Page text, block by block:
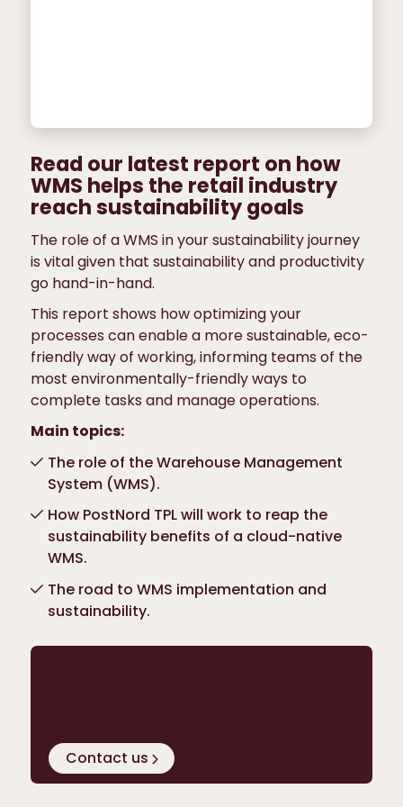
Read our latest report on how
WMS helps the retail industry
reach sustainability goals
The role of a WMS in your sustainability journey
is vital given that sustainability and productivity
go hand-in-hand.
This report shows how optimizing your
processes can enable a more sustainable, eco-
friendly way of working, informing teams of the
most environmentally-friendly ways to
complete tasks and manage operations.
Main topics:
The role of the Warehouse Management
System (WMS).
How PostNord TPL will work to reap the
sustainability benefits of a cloud-native
WMS.
The road to WMS implementation and
sustainability.
Contact us